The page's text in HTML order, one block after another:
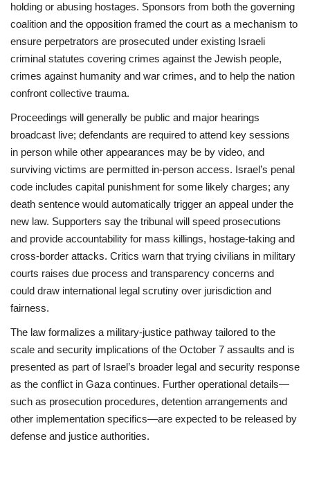
Culture
Entertainment
World Affairs
holding or abusing hostages. Sponsors from both the governing
coalition and the opposition framed the court as a mechanism to
ensure perpetrators are prosecuted under existing Israeli
criminal statutes covering crimes against the Jewish people,
crimes against humanity and war crimes, and to help the nation
confront collective trauma.
Proceedings will generally be public and major hearings
broadcast live; defendants are required to attend key sessions
in person while other appearances may be by video, and
surviving victims are permitted in-person access. Israel’s penal
code includes capital punishment for some likely charges; any
death sentence would automatically trigger an appeal under the
new law. Supporters say the tribunal will speed prosecutions
and provide accountability for mass killings, hostage-taking and
cross-border attacks. Critics warn that trying civilians in military
courts raises due process and transparency concerns and
could draw international legal scrutiny over jurisdiction and
fairness.
The law formalizes a military-justice pathway tailored to the
scale and security implications of the October 7 assaults and is
presented as part of Israel’s broader legal and security response
as the conflict in Gaza continues. Further operational details—
such as prosecution procedures, detention arrangements and
other implementation specifics—are expected to be released by
defense and justice authorities.